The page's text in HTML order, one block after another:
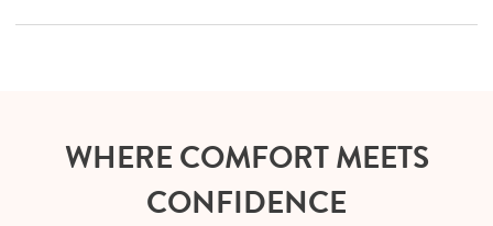
WHERE COMFORT MEETS
CONFIDENCE